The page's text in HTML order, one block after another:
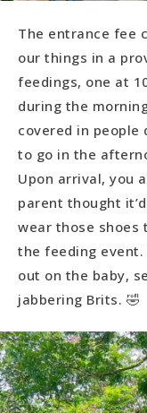
The entrance fee
our things in a
feedings, one at
during the
covered in people
to go in the
Upon arrival, you
parent thought
wear those shoes
the feeding
out on the baby,
jabbering Brits. 🤣